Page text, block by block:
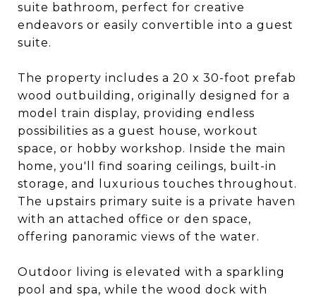
suite bathroom, perfect for creative
endeavors or easily convertible into a guest
suite.
The property includes a 20 x 30-foot prefab
wood outbuilding, originally designed for a
model train display, providing endless
possibilities as a guest house, workout
space, or hobby workshop. Inside the main
home, you'll find soaring ceilings, built-in
storage, and luxurious touches throughout.
The upstairs primary suite is a private haven
with an attached office or den space,
offering panoramic views of the water.
Outdoor living is elevated with a sparkling
pool and spa, while the wood dock with